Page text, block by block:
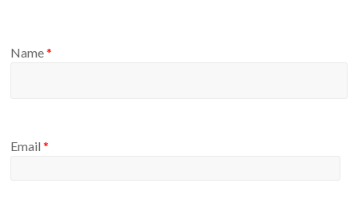
Name*
Email*